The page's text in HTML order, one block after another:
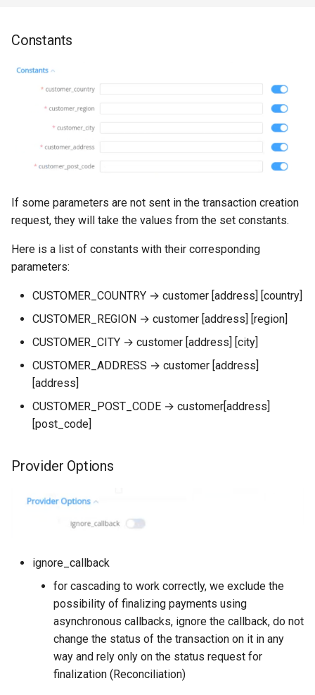
Constants
If some parameters are not sent in the transaction creation
request, they will take the values from the set constants.
Here is a list of constants with their corresponding
parameters:
CUSTOMER_COUNTRY → customer [address] [country]
CUSTOMER_REGION → customer [address] [region]
CUSTOMER_CITY → customer [address] [city]
CUSTOMER_ADDRESS → customer [address]
[address]
CUSTOMER_POST_CODE → customer[address]
[post_code]
Provider Options
ignore_callback
for cascading to work correctly, we exclude the
possibility of finalizing payments using
asynchronous callbacks, ignore the callback, do not
change the status of the transaction on it in any
way and rely only on the status request for
finalization (Reconciliation)